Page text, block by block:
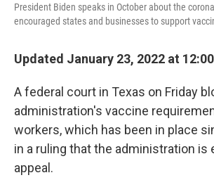
President Biden speaks in October about the
encouraged states and businesses to support
Updated January 23, 2022 at
A federal court in Texas on Friday
administration's vaccine
workers, which has been in place
in a ruling that the administration is
appeal.